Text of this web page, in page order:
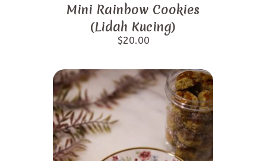
Mini Rainbow Cookies
(Lidah Kucing)
$20.00